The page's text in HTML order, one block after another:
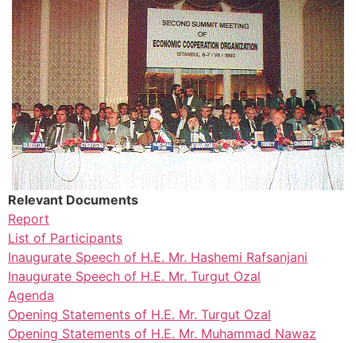
Relevant Documents
Report
List of Participants
Inaugurate Speech of H.E. Mr. Hashemi Rafsanjani
Inaugurate Speech of H.E. Mr. Turgut Ozal
Agenda
Opening Statements of H.E. Mr. Turgut Ozal
Opening Statements of H.E. Mr. Muhammad Nawaz